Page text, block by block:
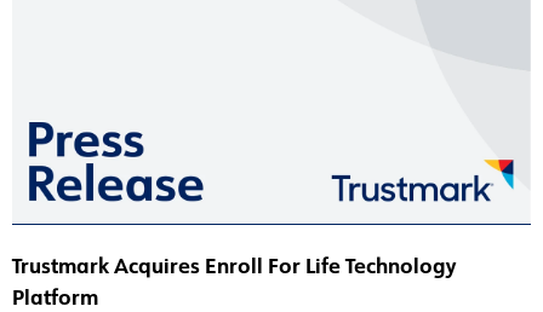
Trustmark Acquires Enroll For Life Technology
Platform